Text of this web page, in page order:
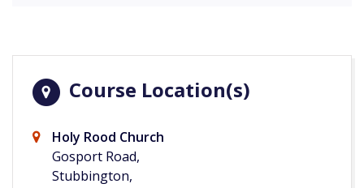
Course Location(s)
Holy Rood Church
Gosport Road,
Stubbington,